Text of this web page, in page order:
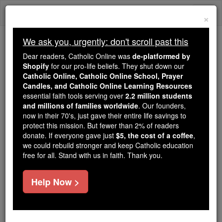
Skip
We ask you, urgently: don't scroll past this
Dear readers, Catholic Online
wasde-platformed by Shopify
for our pro-life beliefs. They
shut down ourCatholic
Online, Catholic Online School, Prayer Candles, and
Catholic Online Learning Resourcesessential faith
tools serving over2.2 million students and millions of
families worldwide. Our founders, now in their 70's,
just gave their entire life savings to protect this mission.
But fewer than 2% of readers donate. If everyone gave
just$5, the cost of a coffee
×
We ask you, urgently: don't scroll past this
Dear readers, Catholic Online was de-platformed by
Shopify for our pro-life beliefs. They shut down our
Catholic Online, Catholic Online School, Prayer
Candles, and Catholic Online Learning Resources
essential faith tools serving over 2.2 million students
and millions of families worldwide. Our founders,
now in their 70's, just gave their entire life savings to
protect this mission. But fewer than 2% of readers
donate. If everyone gave just $5, the cost of a coffee,
we could rebuild stronger and keep Catholic education
free for all. Stand with us in faith. Thank you.
Help Now >